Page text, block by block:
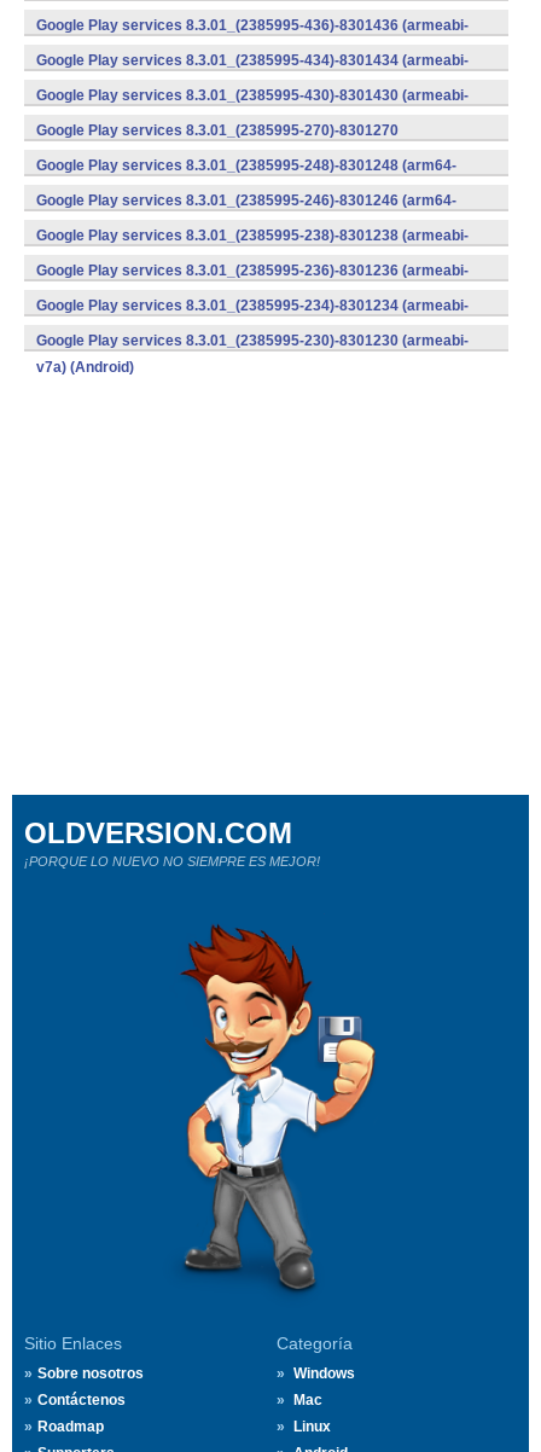
v7a) (Android)
Google Play services 8.3.01_(2385995-436)-8301436 (armeabi-
v7a) (Android)
Google Play services 8.3.01_(2385995-434)-8301434 (armeabi-
v7a) (Android)
Google Play services 8.3.01_(2385995-430)-8301430 (armeabi-
v7a) (Android)
Google Play services 8.3.01_(2385995-270)-8301270
(x86) (Android)
Google Play services 8.3.01_(2385995-248)-8301248 (arm64-
v8a,armeabi-v7a) (Android)
Google Play services 8.3.01_(2385995-246)-8301246 (arm64-
v8a,armeabi-v7a) (Android)
Google Play services 8.3.01_(2385995-238)-8301238 (armeabi-
v7a) (Android)
Google Play services 8.3.01_(2385995-236)-8301236 (armeabi-
v7a) (Android)
Google Play services 8.3.01_(2385995-234)-8301234 (armeabi-
v7a) (Android)
Google Play services 8.3.01_(2385995-230)-8301230 (armeabi-
v7a) (Android)
Sitio Enlaces
Sobre nosotros
Contáctenos
Roadmap
Categoría
Windows
Mac
Linux
OLDVERSION.COM
¡PORQUE LO NUEVO NO SIEMPRE ES MEJOR!